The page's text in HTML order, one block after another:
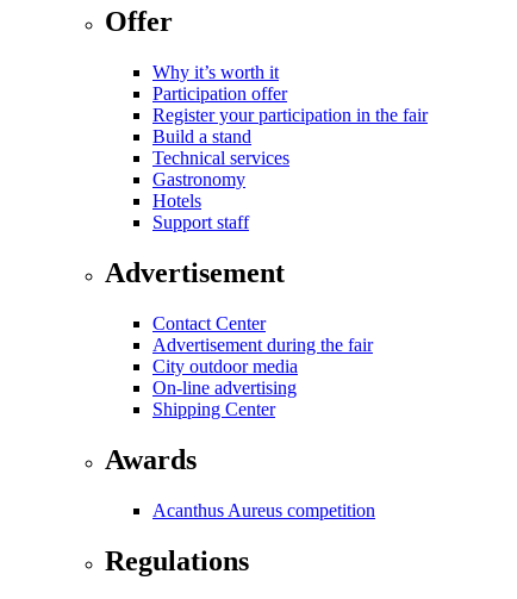
Offer
Why it’s worth it
Participation offer
Register your participation in the fair
Build a stand
Technical services
Gastronomy
Hotels
Support staff
Advertisement
Contact Center
Advertisement during the fair
City outdoor media
On-line advertising
Shipping Center
Awards
Acanthus Aureus competition
Regulations